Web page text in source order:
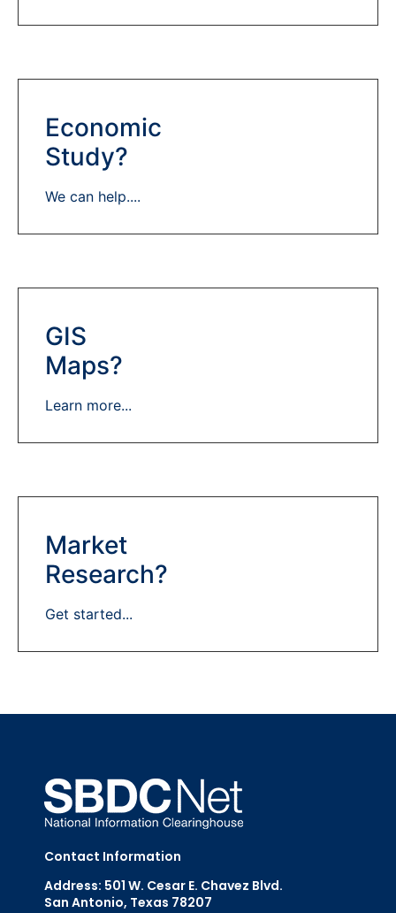
Economic
Study?
We can help....
GIS
Maps?
Learn more...
Market
Research?
Get started...
Contact Information
Address: 501 W. Cesar E. Chavez Blvd.
San Antonio, Texas 78207